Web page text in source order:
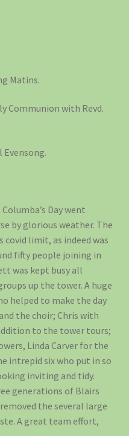
Matins.
Communion with Revd.
Evensong.
Day went
by glorious weather. The
covid limit, as indeed was
fifty people joining in
was kept busy all
up the tower. A huge
helped to make the day
the choir; Chris with
to the tower tours;
Linda Carver for the
intrepid six who put in so
inviting and tidy.
generations of Blairs
the several large
A great team effort,